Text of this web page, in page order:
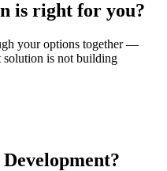
is right for you?
your options together —
solution is not building